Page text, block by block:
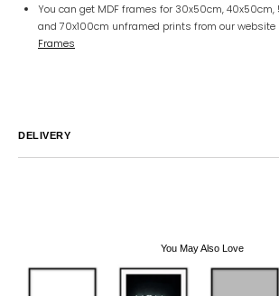
You can get MDF frames for 30x50cm,
and 70x100cm unframed prints from our website
Frames
DELIVERY
You May Also Love